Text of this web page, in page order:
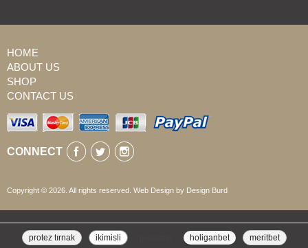
HOME
ABOUT US
SHOP
CONTACT US
Copyright © 2026. All rights reserved. Web Design by Design Burd
CONNECT
protez tırnak ikimisli holiganbet meritbet